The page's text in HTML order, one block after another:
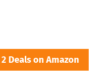
Deals on Amazon